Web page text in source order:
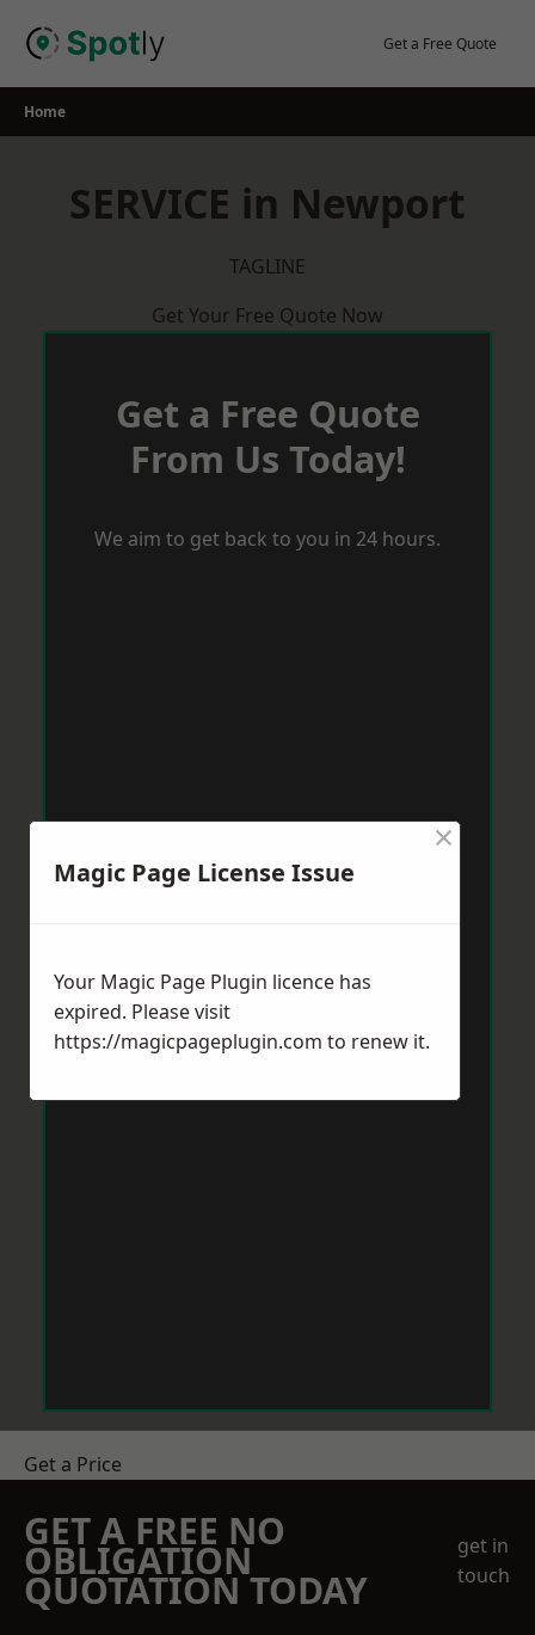
Get a Free Quote
Home
SERVICE in Newport
TAGLINE
Get Your Free Quote Now
Get a Free Quote
From Us Today!
We aim to get back to you in 24 hours.
Get a Price
GET A FREE NO
OBLIGATION
QUOTATION TODAY
get in
touch
Magic Page License Issue
×
Your Magic Page Plugin licence has
expired. Please visit
https://magicpageplugin.com to renew it.